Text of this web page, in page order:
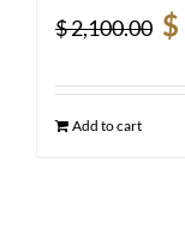
$2,100.00 $
Add to cart